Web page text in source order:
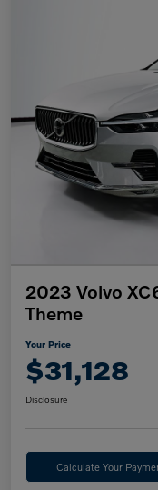
2023 Volvo
Theme
Your Price
$31,128
Disclosure
Calculate Your